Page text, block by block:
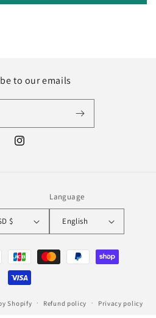
to our emails
Instagram
United States | USD $
Language
English
Shopify Refund policy Privacy policy